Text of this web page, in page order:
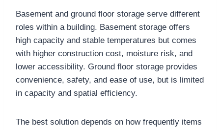
Basement and ground floor storage serve different
roles within a building. Basement storage offers
high capacity and stable temperatures but comes
with higher construction cost, moisture risk, and
lower accessibility. Ground floor storage provides
convenience, safety, and ease of use, but is limited
in capacity and spatial efficiency.
The best solution depends on how frequently items